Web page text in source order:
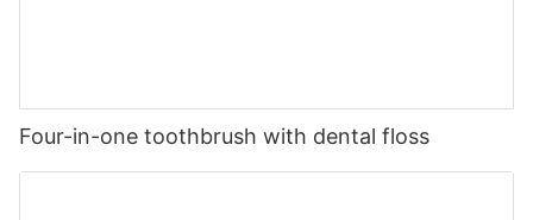
Four-in-one toothbrush with dental floss